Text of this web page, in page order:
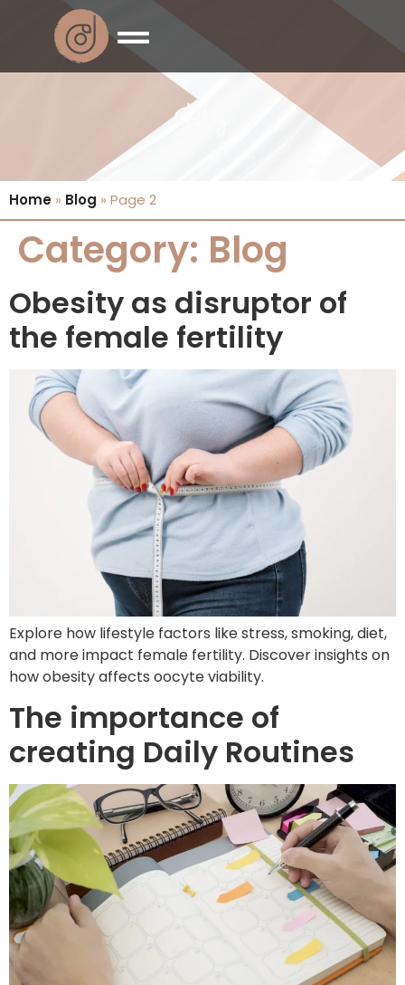
Blog
Home » Blog » Page 2
Category: Blog
Obesity as disruptor of
the female fertility
Explore how lifestyle factors like stress, smoking, diet,
and more impact female fertility. Discover insights on
how obesity affects oocyte viability.
The importance of
creating Daily Routines